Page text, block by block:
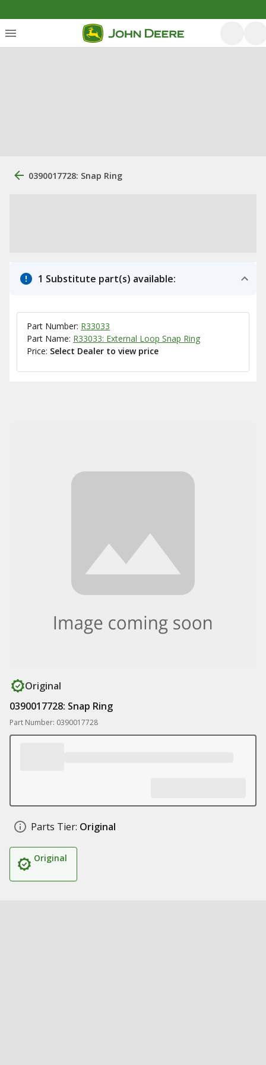
0390017728: Snap Ring
1 Substitute part(s) available:
Part Number: R33033
Part Name: R33033: External Loop Snap Ring
Price: Select Dealer to view price
Original
0390017728: Snap Ring
Part Number: 0390017728
Parts Tier: Original
Original